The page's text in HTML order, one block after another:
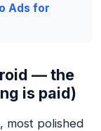
Ads for
— the
is paid)
most polished